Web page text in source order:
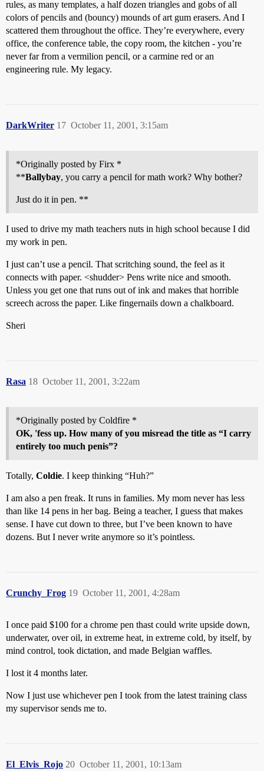
rules, as many templates, a half dozen triangles and gobs of all
colors of pencils and (bouncy) mounds of art gum erasers. And I
scattered them throughout the office. They’re everywhere, every
office, the conference table, the copy room, the kitchen - you’re
never far from a vermilion pencil, or a carmine red or an
engineering rule. My legacy.
DarkWriter October 11, 2001, 3:15am
17
*Originally posted by Firx *
**Ballybay, you carry a pencil for math work? Why bother?
Just do it in pen. **
I used to drive my math teachers nuts in high school because I did
my work in pen.
I just can’t use a pencil. That scritching sound, the feel as it
connects with paper. <shudder> Pens write nice and smooth.
Unless you get one that runs out of ink and makes that horrible
screech across the paper. Like fingernails down a chalkboard.
Sheri
Rasa October 11, 2001, 3:22am
18
*Originally posted by Coldfire *
OK, 'fess up. How many of you misread the title as “I carry
entirely too much penis”?
Totally, Coldie. I keep thinking “Huh?”
I am also a pen freak. It runs in families. My mom never has less
than like 14 pens in her bag. Being a teacher, I guess that makes
sense. I have cut down to three, but I’ve been known to have
dozens. But I never write anymore so it’s pointless.
Crunchy_Frog October 11, 2001, 4:28am
19
I once paid $100 for a chrome pen thast could write upside down,
underwater, over oil, in extreme heat, in extreme cold, by itself, by
mind control, took dictation, and made Belgian waffles.
I lost it 4 months later.
Now I just use whichever pen I took from the latest training class
my supervisor sends me to.
El_Elvis_Rojo October 11, 2001, 10:13am
20